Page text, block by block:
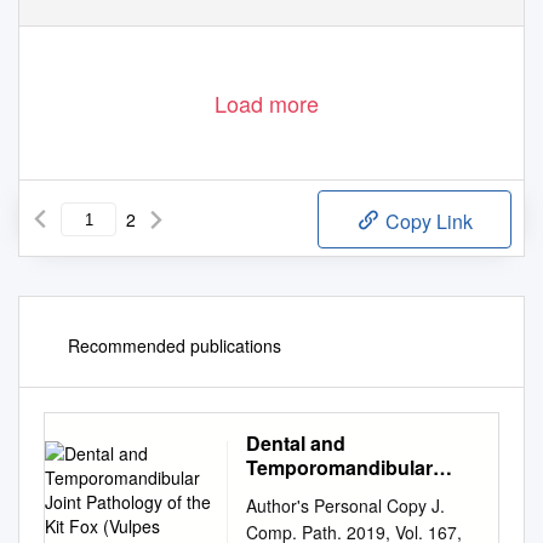
Load more
2 Copy Link
Recommended publications
Dental and
Temporomandibular
Fox (Vulpes Macrotis)
Author's Personal Copy J.
Comp. Path. 2019, Vol. 167,